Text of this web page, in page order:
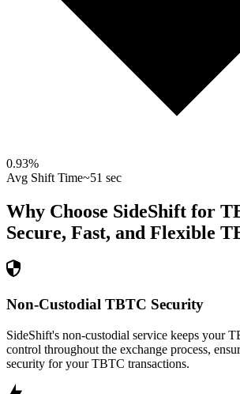
0.93%
Avg Shift Time~51 sec
Why Choose SideShift for
Secure, Fast, and Flexible
Non-Custodial TBTC Security
SideShift's non-custodial service keeps your
control throughout the exchange process,
security for your TBTC transactions.